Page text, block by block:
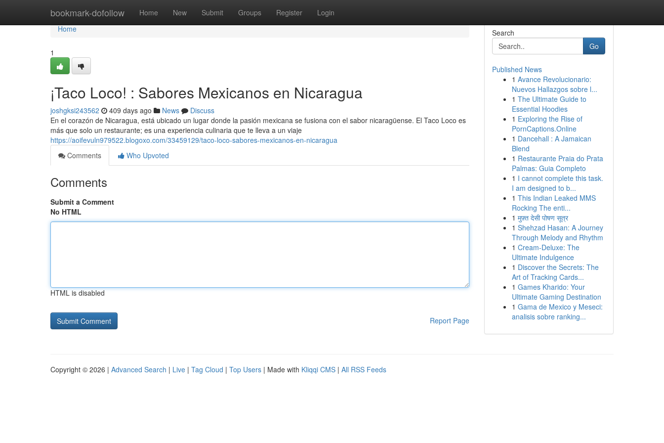
bookmark-dofollow Home New Submit Groups Register Login
Home
Home
1
¡Taco Loco! : Sabores Mexicanos en Nicaragua
joshgksi243562 409 days ago News
Discuss
En el corazón de Nicaragua, está ubicado un lugar donde la pasión mexicana se fusiona con el sabor nicaragüense. El Taco Loco es
más que solo un restaurante; es una experiencia culinaria que te lleva a un viaje
https://aoifevuln979522.blogoxo.com/33459129/taco-loco-sabores-mexicanos-en-nicaragua
Comments
Who Upvoted
Comments
Submit a Comment
No HTML
HTML is disabled
Report Page
Search
Go
Published News
1 Avance Revolucionario:
Nuevos Hallazgos sobre l...
1 The Ultimate Guide to
Essential Hoodies
1 Exploring the Rise of
PornCaptions.Online
1 Dancehall : A Jamaican
Blend
1 Restaurante Praia do Prata
Palmas: Guia Completo
1 I cannot complete this task.
I am designed to b...
1 This Indian Leaked MMS
Rocking The enti...
1 मुफ़्त देसी पोषण सूत्र
1 Shehzad Hasan: A Journey
Through Melody and Rhythm
1 Cream-Deluxe: The
Ultimate Indulgence
1 Discover the Secrets: The
Art of Tracking Cards...
1 Games Kharido: Your
Ultimate Gaming Destination
1 Gama de Mexico y Meseci:
analisis sobre ranking...
Copyright © 2026 | Advanced Search | Live | Tag Cloud | Top Users | Made with Kliqqi CMS | All RSS Feeds